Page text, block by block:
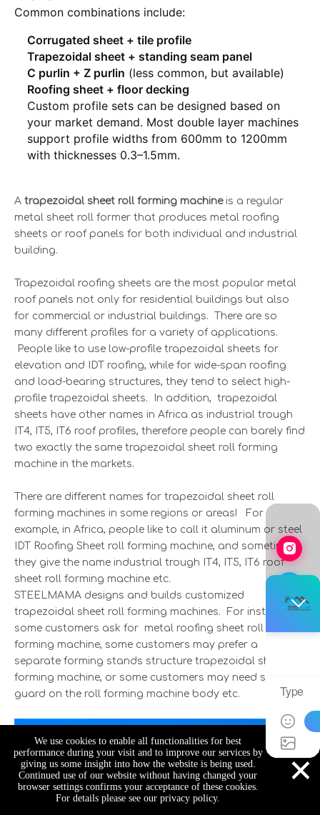
Common combinations include:
Corrugated sheet + tile profile
Trapezoidal sheet + standing seam panel
C purlin + Z purlin (less common, but available)
Roofing sheet + floor decking
Custom profile sets can be designed based on
your market demand. Most double layer machines
support profile widths from 600mm to 1200mm
with thicknesses 0.3–1.5mm.
A trapezoidal sheet roll forming machineis a regular
metal sheet roll former that produces metal roofing
sheets or roof panels for both individual and industrial
building.
Trapezoidal roofing sheets are the most popular metal
roof panels not only for residential buildings but also
for commercial or industrial buildings. There are so
many different profiles for a variety of applications.
People like to use low-profile trapezoidal sheets for
elevation and IDT roofing, while for wide-span roofing
and load-bearing structures, they tend to select high-
profile trapezoidal sheets. In addition, trapezoidal
sheets have other names in Africa as industrial trough
IT4, IT5, IT6 roof profiles, therefore people can barely find
two exactly the same trapezoidal sheet roll forming
machine in the markets.
There are different names for trapezoidal sheet roll
forming machines in some regions or areas! For
example, in Africa, people like to call it aluminum or steel
IDT Roofing Sheet roll forming machine, and sometime
they give the name industrial trough IT4, IT5, IT6 roof
sheet roll forming machine etc.
STEELMAMA designs and builds customized
trapezoidal sheet roll forming machines. For instance,
some customers ask for metal roofing sheet roll
forming machine, some customers may prefer a
separate forming stands structure trapezoidal sheet roll
forming machine, or some customers may need safety
guard on the roll forming machine body etc.
We use cookies to enable all functionalities for best
performance during your visit and to improve our services by
giving us some insight into how the website is being used.
Continued use of our website without having changed your
browser settings confirms your acceptance of these cookies.
For details please see our privacy policy.
×